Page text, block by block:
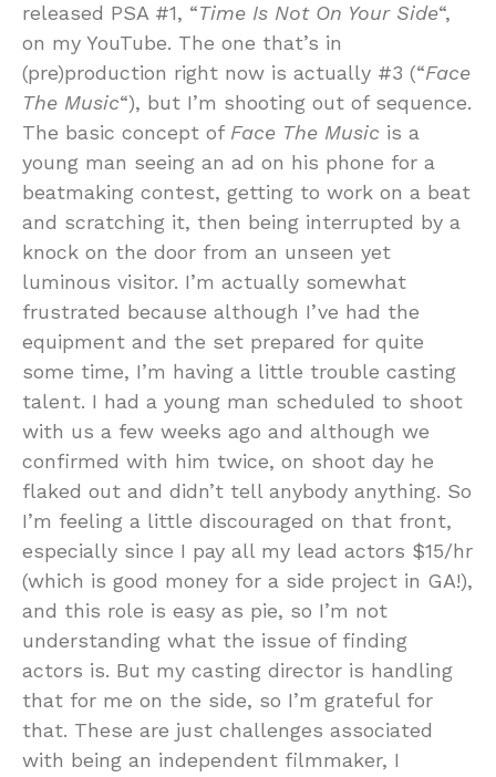
released PSA #1, “Time Is Not On Your Side“,
on my YouTube. The one that’s in
(pre)production right now is actually #3 (“Face
The Music“), but I’m shooting out of sequence.
The basic concept of Face The Music is a
young man seeing an ad on his phone for a
beatmaking contest, getting to work on a beat
and scratching it, then being interrupted by a
knock on the door from an unseen yet
luminous visitor. I’m actually somewhat
frustrated because although I’ve had the
equipment and the set prepared for quite
some time, I’m having a little trouble casting
talent. I had a young man scheduled to shoot
with us a few weeks ago and although we
confirmed with him twice, on shoot day he
flaked out and didn’t tell anybody anything. So
I’m feeling a little discouraged on that front,
especially since I pay all my lead actors $15/hr
(which is good money for a side project in GA!),
and this role is easy as pie, so I’m not
understanding what the issue of finding
actors is. But my casting director is handling
that for me on the side, so I’m grateful for
that. These are just challenges associated
with being an independent filmmaker, I